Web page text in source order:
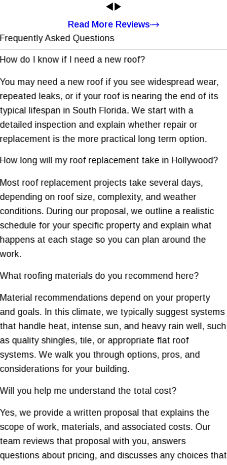
Read More Reviews
Frequently Asked Questions
How do I know if I need a new roof?
You may need a new roof if you see widespread wear,
repeated leaks, or if your roof is nearing the end of its
typical lifespan in South Florida. We start with a
detailed inspection and explain whether repair or
replacement is the more practical long term option.
How long will my roof replacement take in Hollywood?
Most roof replacement projects take several days,
depending on roof size, complexity, and weather
conditions. During our proposal, we outline a realistic
schedule for your specific property and explain what
happens at each stage so you can plan around the
work.
What roofing materials do you recommend here?
Material recommendations depend on your property
and goals. In this climate, we typically suggest systems
that handle heat, intense sun, and heavy rain well, such
as quality shingles, tile, or appropriate flat roof
systems. We walk you through options, pros, and
considerations for your building.
Will you help me understand the total cost?
Yes, we provide a written proposal that explains the
scope of work, materials, and associated costs. Our
team reviews that proposal with you, answers
questions about pricing, and discusses any choices that